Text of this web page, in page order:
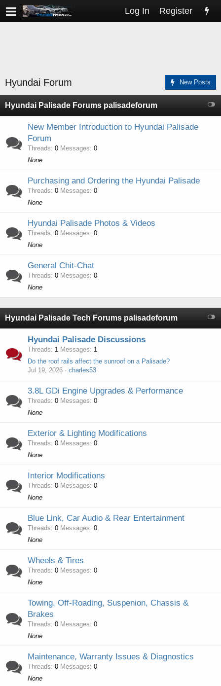
Log In Register
Hyundai Forum New Posts
Hyundai Palisade Forums palisadeforum
New Member Introduction to Hyundai Palisade
Forum
Threads 0 Messages 0
None
Purchasing and Ordering the Hyundai Palisade
Threads 0 Messages 0
None
Hyundai Palisade Photos & Videos
Threads 0 Messages 0
None
General Chit-Chat
Threads 0 Messages 0
None
Hyundai Palisade Tech Forums palisadeforum
Hyundai Palisade Discussions
Threads 1 Messages
1
Do the roof rails affect the sunroof on a Palisade?
Jul 19, 2026
charles53
3.8L GDi Engine Upgrades & Performance
Threads 0 Messages 0
None
Exterior & Lighting Modifications
Threads 0 Messages 0
None
Interior Modifications
Threads 0 Messages 0
None
Blue Link, Car Audio & Rear Entertainment
Threads 0 Messages 0
None
Wheels & Tires
Threads 0 Messages 0
None
Towing, Off-Roading, Suspenion, Chassis &
Brakes
Threads 0 Messages 0
None
Maintenance, Warranty Issues & Diagnostics
Threads 0 Messages 0
None